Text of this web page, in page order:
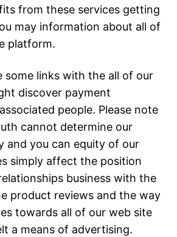
from these services getting
may information about all of
platform.
some links with the all of our
discover payment
people. Please note
cannot determine our
and you can equity of our
simply affect the position
business with the
product reviews and the way
towards all of our web site
a means of advertising.